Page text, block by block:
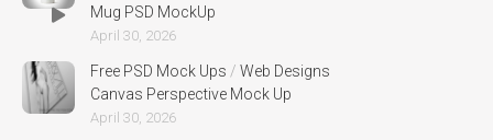
Mug PSD MockUp
April 30, 2026
Free PSD Mock Ups / Web Designs
Canvas Perspective Mock Up
April 30, 2026